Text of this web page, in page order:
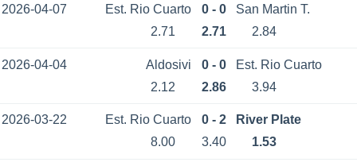
2026-04-07 Est. Rio Cuarto 0 - 0
San Martin T.
2.71
2.71 2.84
2026-04-04 Aldosivi 0 - 0
Est. Rio Cuarto
2.12
2.86 3.94
2026-03-22 Est. Rio Cuarto 0 - 2
River Plate
8.00
3.40 1.53